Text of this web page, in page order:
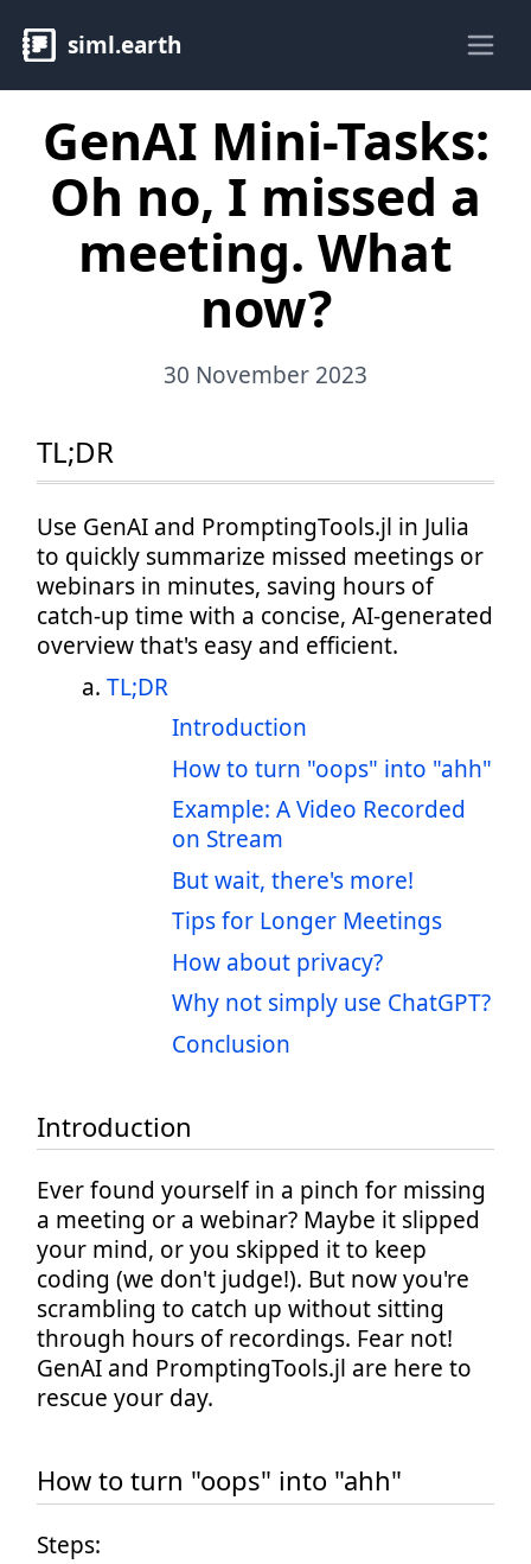
siml.earth
GenAI Mini-Tasks:
Oh no, I missed a
meeting. What
now?
30 November 2023
TL;DR
Use GenAI and PromptingTools.jl in Julia
to quickly summarize missed meetings or
webinars in minutes, saving hours of
catch-up time with a concise, AI-generated
overview that's easy and efficient.
TL;DR
Introduction
How to turn "oops" into "ahh"
Example: A Video Recorded
on Stream
But wait, there's more!
Tips for Longer Meetings
How about privacy?
Why not simply use ChatGPT?
Conclusion
Introduction
Ever found yourself in a pinch for missing
a meeting or a webinar? Maybe it slipped
your mind, or you skipped it to keep
coding (we don't judge!). But now you're
scrambling to catch up without sitting
through hours of recordings. Fear not!
GenAI and PromptingTools.jl are here to
rescue your day.
How to turn "oops" into "ahh"
Steps: